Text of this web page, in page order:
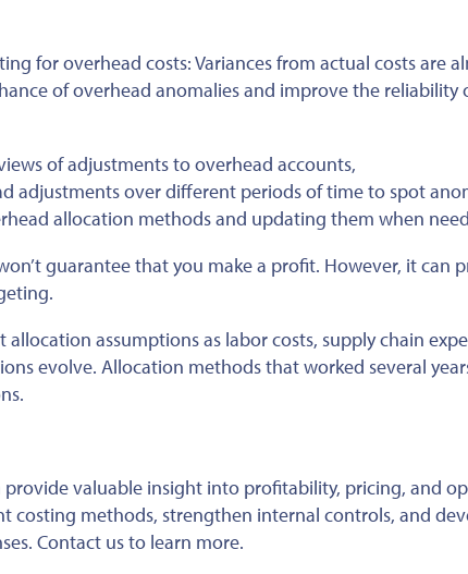
for overhead costs: Variances from actual costs are
of overhead anomalies and improve the reliability
of adjustments to overhead accounts,
adjustments over different periods of time to spot
allocation methods and updating them when
guarantee that you make a profit. However, it can
assumptions as labor costs, supply chain
evolve. Allocation methods that worked several
valuable insight into profitability, pricing, and
costing methods, strengthen internal controls, and
Contact us to learn more.